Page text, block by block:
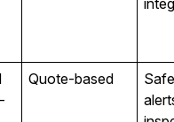
Quote-based